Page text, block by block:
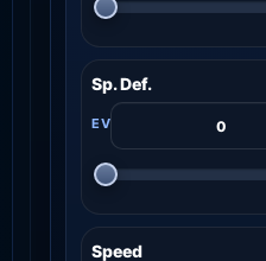
Sp. Def.
Speed